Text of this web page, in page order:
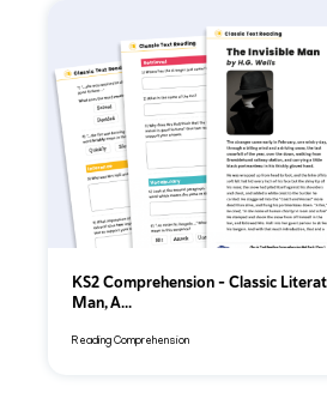
KS2 Comprehension – Classic
Man, A...
Reading Comprehension